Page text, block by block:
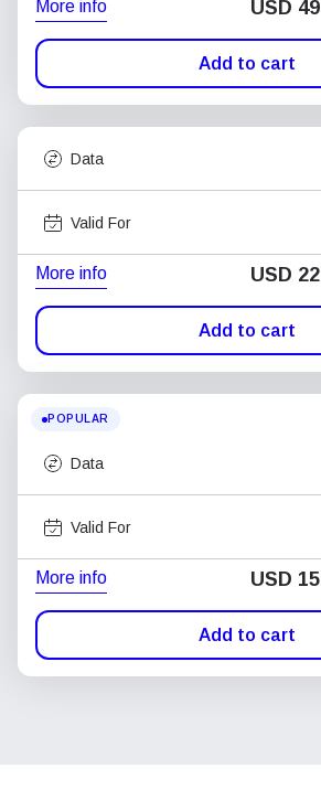
More info USD 49
Add to cart
Data
Valid For
More info USD 22
Add to cart
POPULAR
Data
Valid For
More info USD 15
Add to cart